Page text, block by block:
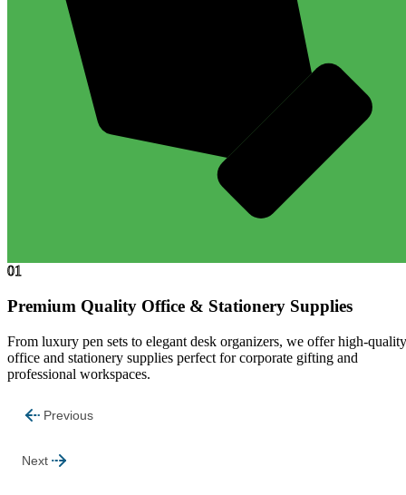
01
Premium Quality Office & Stationery Supplies
From luxury pen sets to elegant desk organizers, we offer high-quality
office and stationery supplies perfect for corporate gifting and
professional workspaces.
Previous
Next